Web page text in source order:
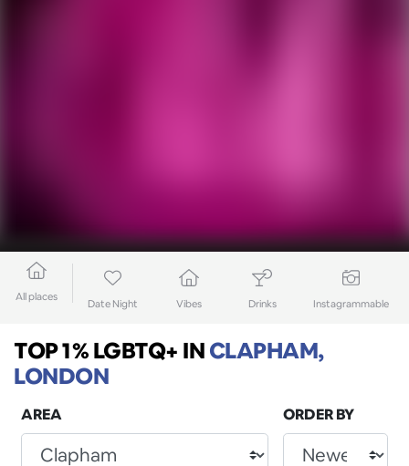
All places
Date Night Vibes Drinks Instagrammable
TOP 1% LGBTQ+ INCLAPHAM,
LONDON
AREA ORDER BY